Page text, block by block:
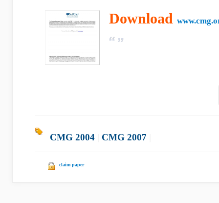
Download
CMG 2004 CMG 2007
claim paper